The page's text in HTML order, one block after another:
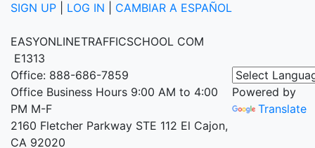
SIGN UP LOG IN CAMBIAR A ESPAÑOL
EASYONLINETRAFFICSCHOOL COM
E1313
Office: 888-686-7859
Office Business Hours 9:00 AM to 4:00
PM M-F
2160 Fletcher Parkway STE 112 El Cajon,
CA 92020
Powered by
Translate